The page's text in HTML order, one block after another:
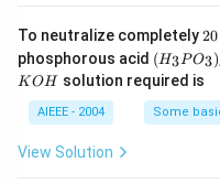
To neutralize completely2
0
\,
m
L
20
phosphorous acid (H
_3
P
O
_
(H3PO3)
KOH solution required is
AIEEE - 2004 Some
View Solution